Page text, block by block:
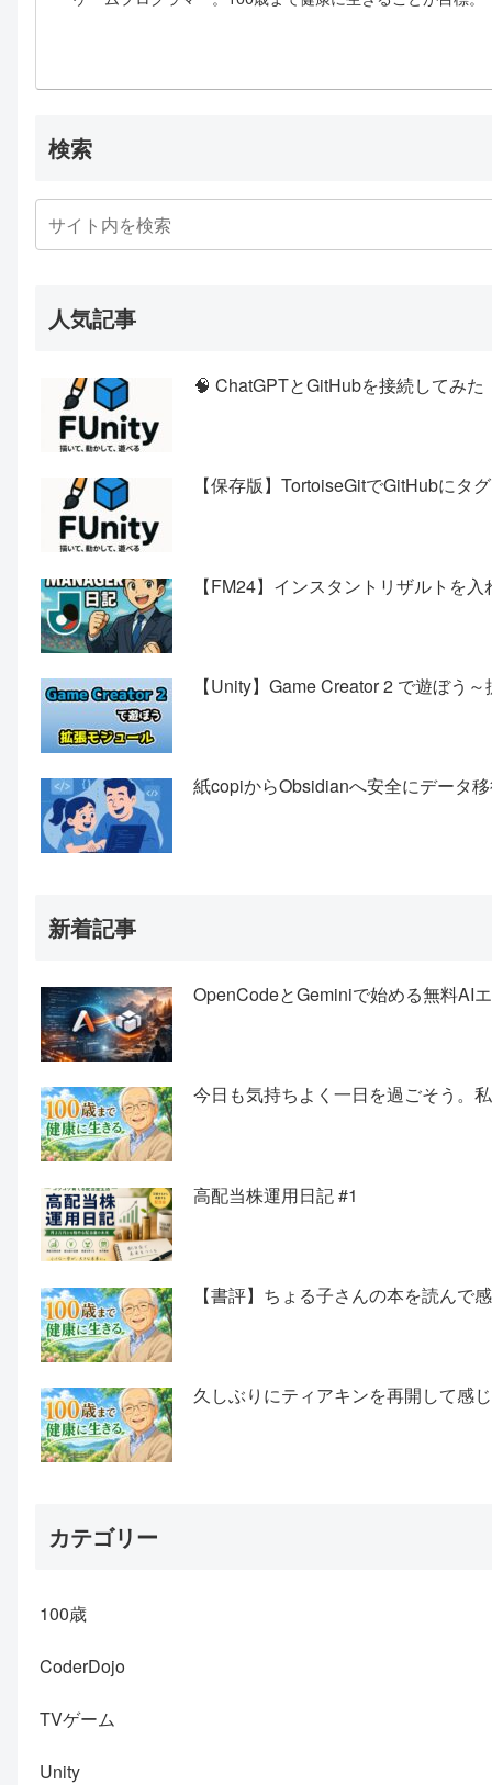
検索
人気記事
🧠 ChatGPTとGitHubを接続してみ
【保存版】TortoiseGitでGitHubにタ
【FM24】インスタントリザルトを入
【Unity】Game Creator 2 で遊ぼう
紙copiからObsidianへ安全にデータ
新着記事
OpenCodeとGeminiで始める無料AI
今日も気持ちよく一日を過ごそう。
高配当株運用日記 #1
【書評】ちょる子さんの本を読ん
久しぶりにティアキンを再開して感
カテゴリー
100歳
CoderDojo
TVゲーム
Unity